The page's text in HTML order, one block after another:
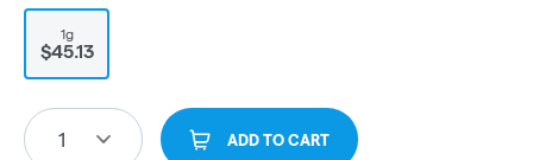
1g
$45.13
1 ADD TO CART